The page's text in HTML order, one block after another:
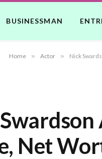
BUSINESSMAN
Home » Actor » Nick
Net